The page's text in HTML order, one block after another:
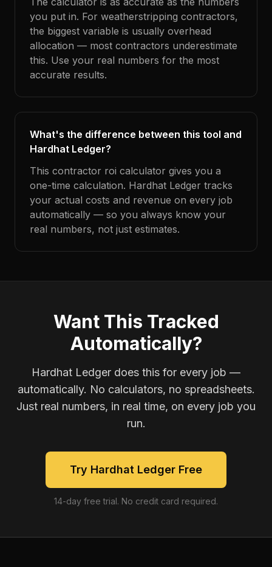
you put in. For weatherstripping contractors,
the biggest variable is usually overhead
allocation — most contractors underestimate
this. Use your real numbers for the most
accurate results.
What's the difference between this tool and
Hardhat Ledger?
This contractor roi calculator gives you a
one-time calculation. Hardhat Ledger tracks
your actual costs and revenue on every job
automatically — so you always know your
real numbers, not just estimates.
Want This Tracked
Automatically?
Hardhat Ledger does this for every job —
automatically. No calculators, no spreadsheets.
Just real numbers, in real time, on every job you
run.
Try Hardhat Ledger Free
14-day free trial. No credit card required.